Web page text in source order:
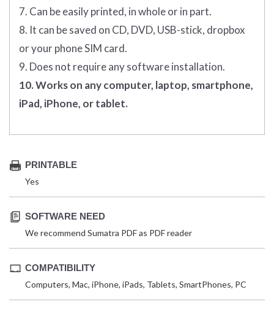
7. Can be easily printed, in whole or in part.
8. It can be saved on CD, DVD, USB-stick, dropbox
or your phone SIM card.
9. Does not require any software installation.
10. Works on any computer, laptop, smartphone,
iPad, iPhone, or tablet.
PRINTABLE
Yes
SOFTWARE NEED
We recommend Sumatra PDF as PDF reader
COMPATIBILITY
Computers, Mac, iPhone, iPads, Tablets, SmartPhones, PC